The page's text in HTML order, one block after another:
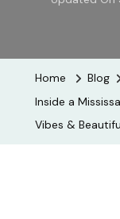
Home Blog
Inside a
Vibes &